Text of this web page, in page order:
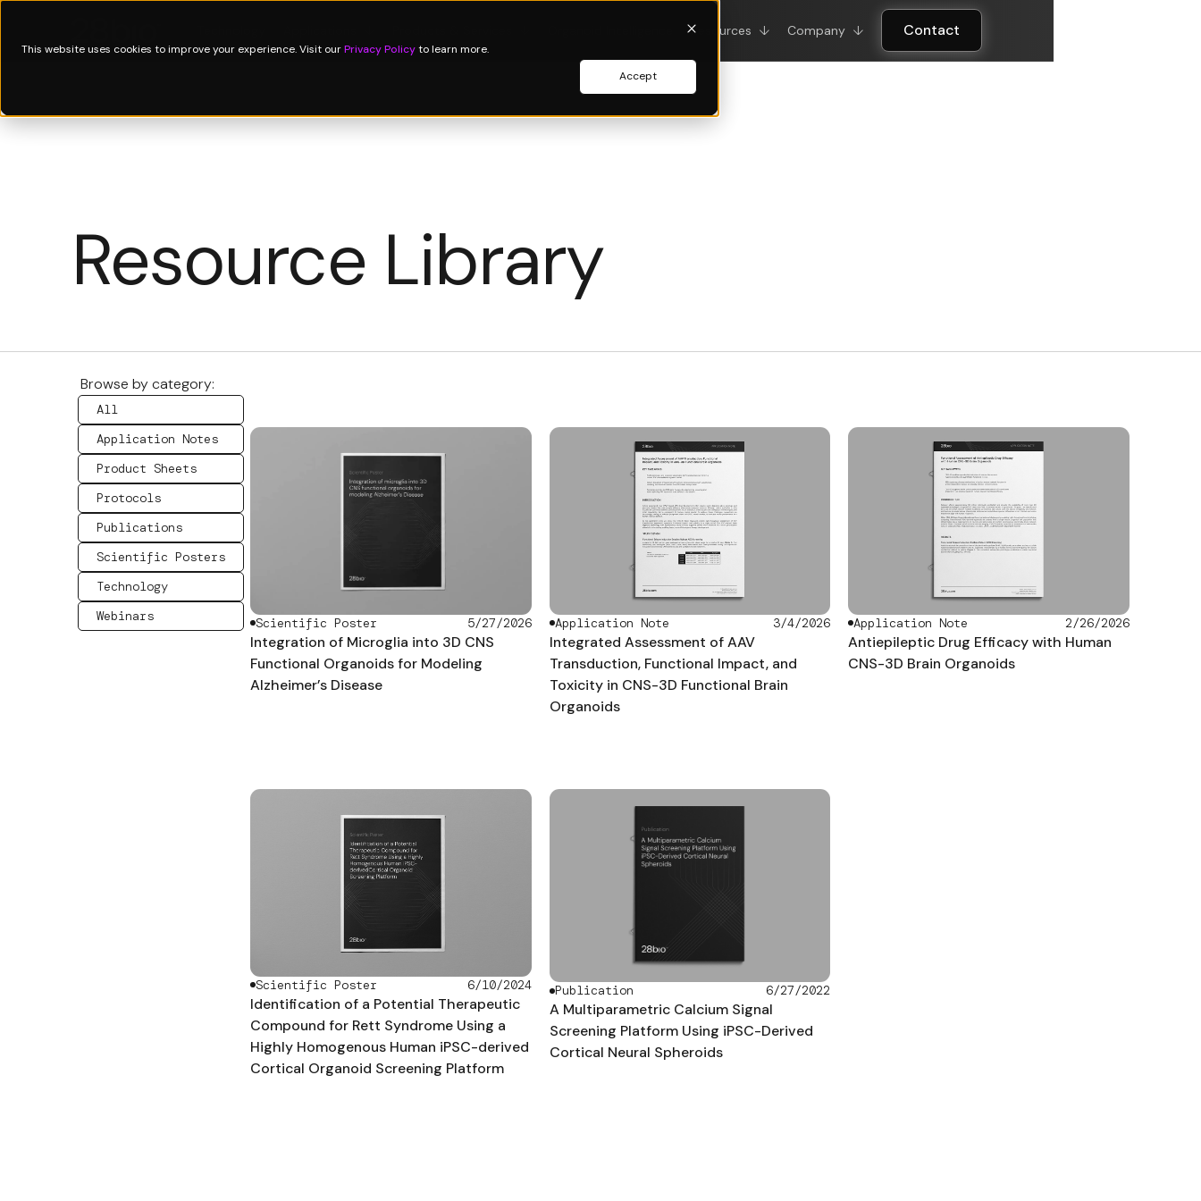
This website uses cookies to improve your experience. Visit ourPrivacy Policyto learn more.
Accept
Resources ↓ Company ↓ Contact
Resource Library
Browse by category:
All
Application Notes
Product Sheets
Protocols
Publications
Scientific Posters
Technology
Webinars
Scientific Poster 5/27/2026
Integration of Microglia into 3D CNS
Functional Organoids for Modeling
Alzheimer’s Disease
Application Note 3/4/2026
Integrated Assessment of AAV
Transduction, Functional Impact, and
Toxicity in CNS-3D Functional Brain
Organoids
Application Note 2/26/2026
Antiepileptic Drug Efficacy with Human
CNS-3D Brain Organoids
Scientific Poster 6/10/2024
Identification of a Potential Therapeutic
Compound for Rett Syndrome Using a
Highly Homogenous Human iPSC-derived
Cortical Organoid Screening Platform
Publication 6/27/2022
A Multiparametric Calcium Signal
Screening Platform Using iPSC-Derived
Cortical Neural Spheroids